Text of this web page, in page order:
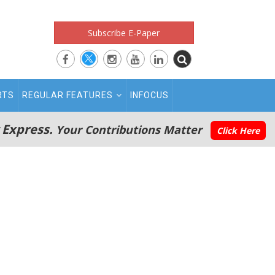
Subscribe E-Paper
REGULAR FEATURES INFOCUS
Your Contributions Matter Click Here